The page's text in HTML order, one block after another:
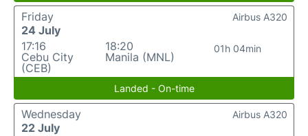
Friday
24 July
17:16
Cebu City
(CEB)
18:20
Manila (MNL)
01h 04min
Airbus A320
Landed - On-time
Wednesday
22 July
Airbus A320